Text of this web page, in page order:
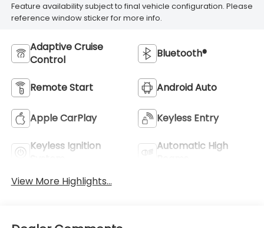
Feature availability subject to final vehicle configuration. Please
reference window sticker for more info.
Adaptive Cruise
Control
Bluetooth®
Remote Start Android Auto
Apple CarPlay Keyless Entry
Keyless Ignition
Automatic High
View More Highlights...